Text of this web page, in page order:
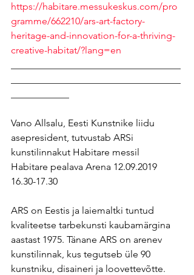
https://habitare.messukeskus.com/pro
gramme/662210/ars-art-factory-
heritage-and-innovation-for-a-thriving-
creative-habitat/?lang=en
Vano Allsalu, Eesti Kunstnike liidu
asepresident, tutvustab ARSi
kunstilinnakut Habitare messil
Habitare pealava Arena 12.09.2019
16.30-17.30
ARS on Eestis ja laiemaltki tuntud
kvaliteetse tarbekunsti kaubamärgina
aastast 1975. Tänane ARS on arenev
kunstilinnak, kus tegutseb üle 90
kunstniku, disaineri ja loovettevõtte.